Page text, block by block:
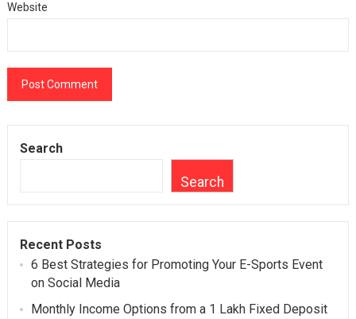
Website
Search
Search
Recent Posts
6 Best Strategies for Promoting Your E-Sports Event
on Social Media
Monthly Income Options from a 1 Lakh Fixed Deposit